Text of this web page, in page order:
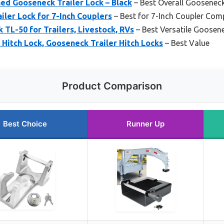
Gooseneck Trailer Lock – Black – Best Overall
Lock for 7-Inch Couplers – Best for 7-Inch Coupler
TL-50 for Trailers, Livestock, RVs – Best Versatile
Hitch Lock, Gooseneck Trailer Hitch Locks – Best Value
Product Comparison
Best Choice Runner Up